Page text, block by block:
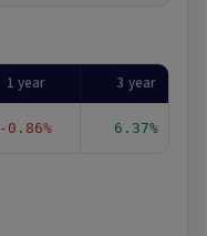
1 year 3 year
-0.86% 6.37%